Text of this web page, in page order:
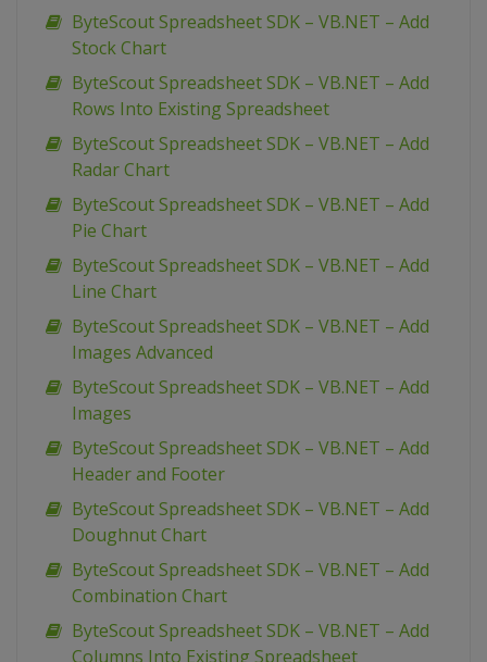
ByteScout Spreadsheet SDK – VB.NET – Add
Stock Chart
ByteScout Spreadsheet SDK – VB.NET – Add
Rows Into Existing Spreadsheet
ByteScout Spreadsheet SDK – VB.NET – Add
Radar Chart
ByteScout Spreadsheet SDK – VB.NET – Add
Pie Chart
ByteScout Spreadsheet SDK – VB.NET – Add
Line Chart
ByteScout Spreadsheet SDK – VB.NET – Add
Images Advanced
ByteScout Spreadsheet SDK – VB.NET – Add
Images
ByteScout Spreadsheet SDK – VB.NET – Add
Header and Footer
ByteScout Spreadsheet SDK – VB.NET – Add
Doughnut Chart
ByteScout Spreadsheet SDK – VB.NET – Add
Combination Chart
ByteScout Spreadsheet SDK – VB.NET – Add
Columns Into Existing Spreadsheet